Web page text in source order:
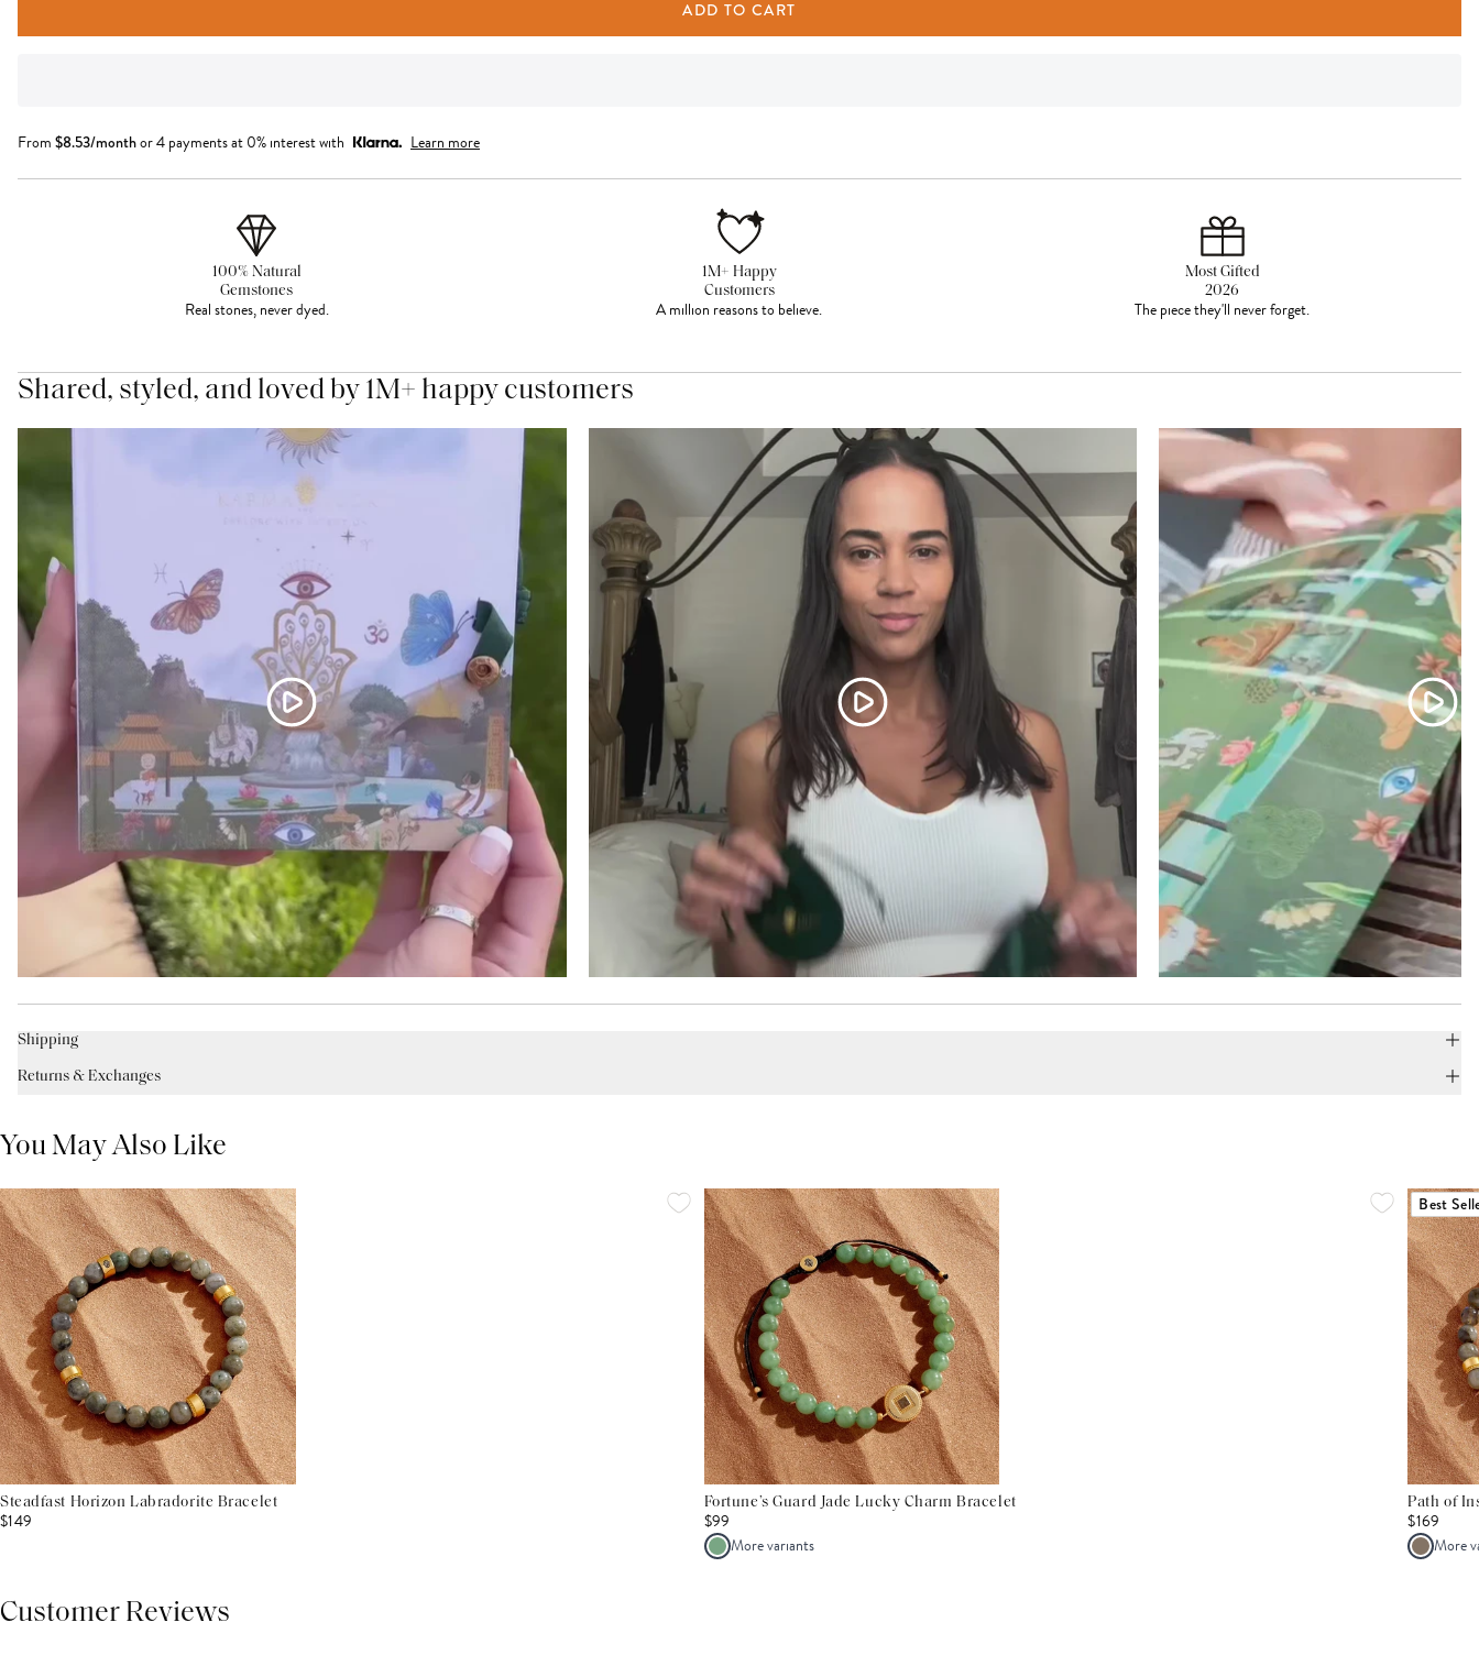
ADD TO CART
From $8.53/monthor 4 payments at 0% interest with Learn more
100% Natural
Gemstones
Real stones, never dyed.
1M+ Happy
Customers
A million reasons to believe.
Most Gifted
2026
The piece they'll never forget.
Shared, styled, and loved by 1M+ happy customers
Shipping
Returns & Exchanges
You May Also Like
Steadfast Horizon Labradorite Bracelet
$149
Fortune’s Guard Jade Lucky Charm Bracelet
$99
More variants
Best
Path of
$169
More
Customer Reviews